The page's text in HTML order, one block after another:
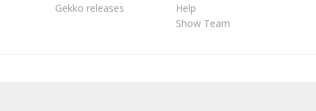
Help
Show Team
Gekko releases